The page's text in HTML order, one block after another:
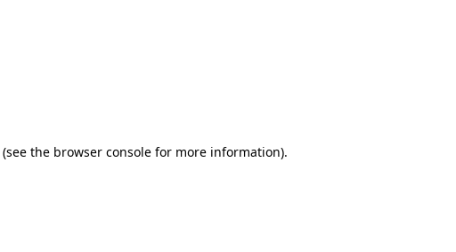
(see the browser console for more information).